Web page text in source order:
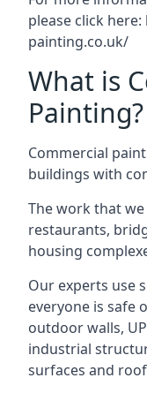
please click here:
painting.co.uk/
What is
Painting?
Commercial
buildings with
The work that
restaurants,
housing
Our experts use
everyone is safe
outdoor walls,
industrial
surfaces and